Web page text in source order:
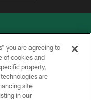
JETS
you are agreeing to
of cookies and
property,
are
site
in our